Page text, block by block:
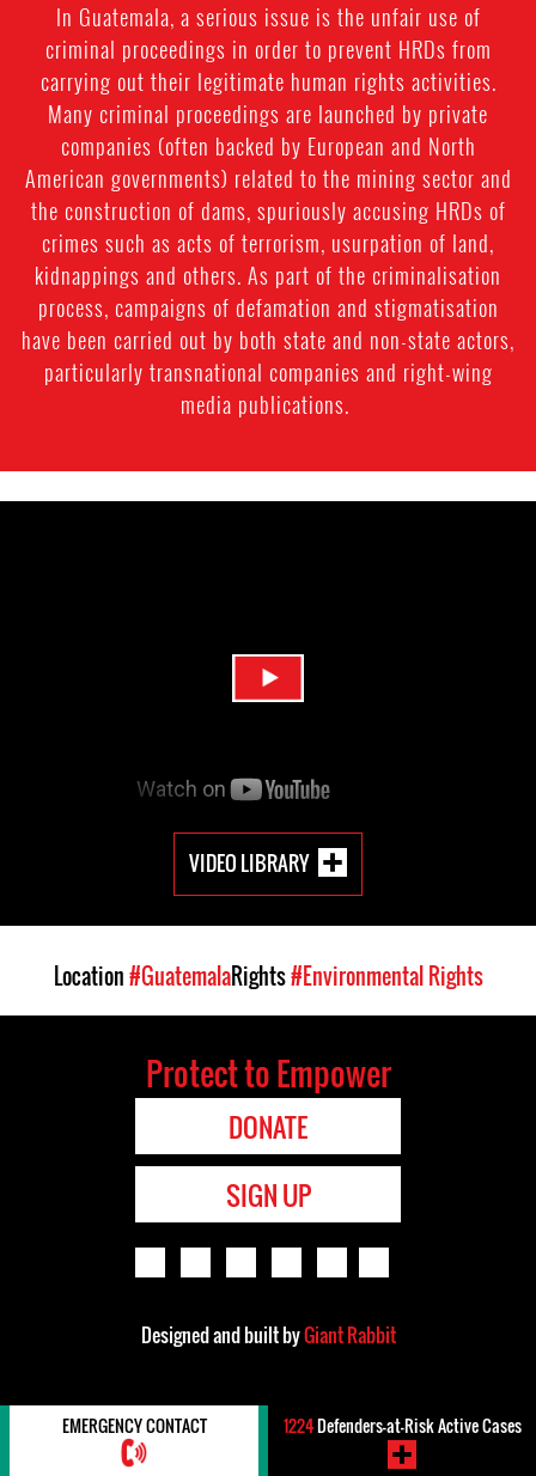
In Guatemala, a serious issue is the unfair use of
criminal proceedings in order to prevent HRDs from
carrying out their legitimate human rights activities.
Many criminal proceedings are launched by private
companies (often backed by European and North
American governments) related to the mining sector and
the construction of dams, spuriously accusing HRDs of
crimes such as acts of terrorism, usurpation of land,
kidnappings and others. As part of the criminalisation
process, campaigns of defamation and stigmatisation
have been carried out by both state and non-state actors,
particularly transnational companies and right-wing
media publications.
VIDEO LIBRARY
Location#GuatemalaRights#Environmental Rights
Protect to Empower
DONATE
SIGN UP
Designed and built byGiant Rabbit
EMERGENCY CONTACT 1224Defenders-at-Risk Active Cases